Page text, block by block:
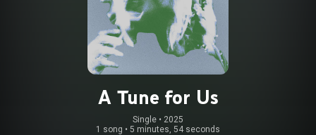
A Tune for Us
Single • 2025
1 song • 5 minutes, 54 seconds